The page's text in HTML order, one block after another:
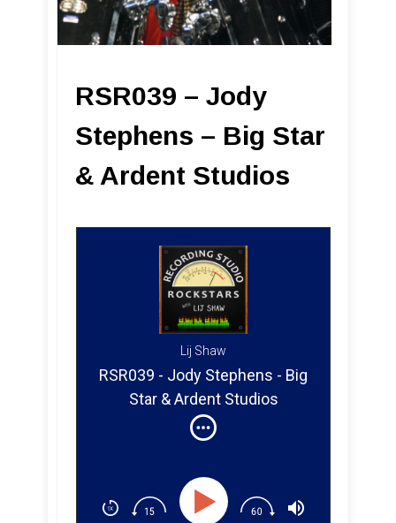
RSR039 – Jody
Stephens – Big Star
& Ardent Studios
Lij Shaw
RSR039 - Jody Stephens - Big
Star & Ardent Studios